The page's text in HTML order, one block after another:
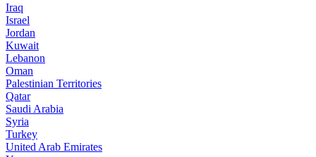
Iraq
Israel
Jordan
Kuwait
Lebanon
Oman
Palestinian Territories
Qatar
Saudi Arabia
Syria
Turkey
United Arab Emirates